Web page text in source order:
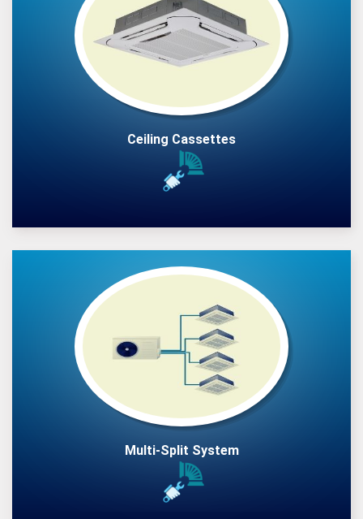
Ceiling Cassettes
Multi-Split System